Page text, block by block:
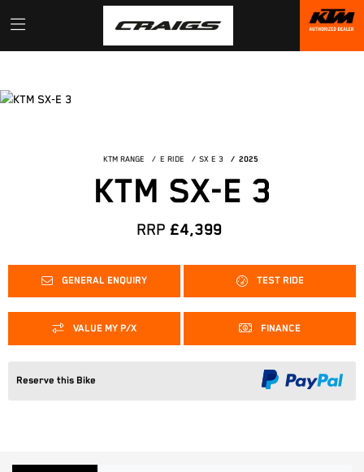
KTM RANGE E RIDE SX E 3 2025
KTM SX-E 3
RRP £4,399
GENERAL ENQUIRY TEST RIDE
VALUE MY P/X FINANCE
Reserve this Bike